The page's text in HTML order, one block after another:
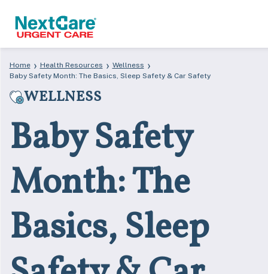
to
navigation
to
content
Home › Health Resources › Wellness ›
Baby Safety Month: The Basics, Sleep Safety & Car Safety
WELLNESS
Baby Safety
Month: The
Basics, Sleep